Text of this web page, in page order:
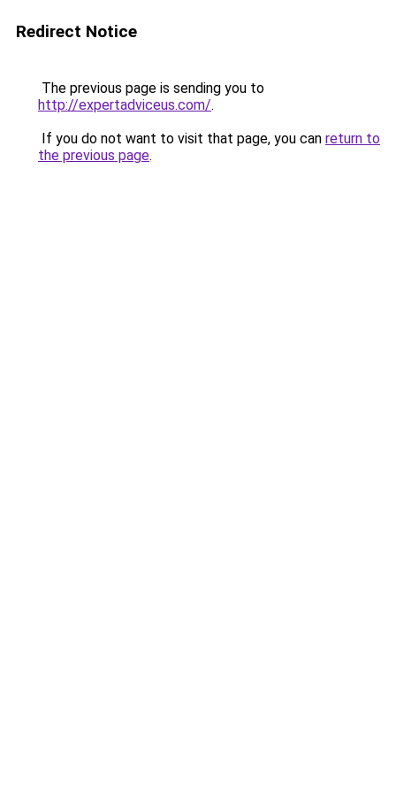
Redirect Notice
The previous page is sending you to
http://expertadviceus.com/.
If you do not want to visit that page, you can return to
the previous page.